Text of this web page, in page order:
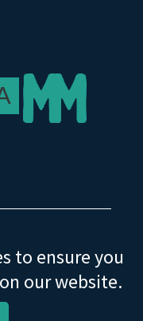
to ensure you
our website.
Conditions